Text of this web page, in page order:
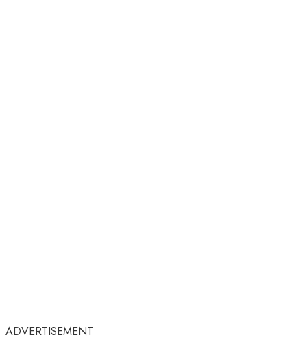
ADVERTISEMENT